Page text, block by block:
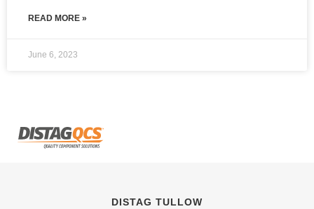
READ MORE »
June 6, 2023
DISTAG TULLOW